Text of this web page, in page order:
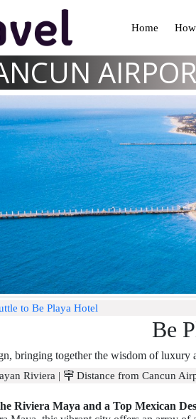
Home
to Be Playa Hotel
Be
bringing together the wisdom of
Riviera | Distance from Cancun
Riviera Maya and a Top Mexican